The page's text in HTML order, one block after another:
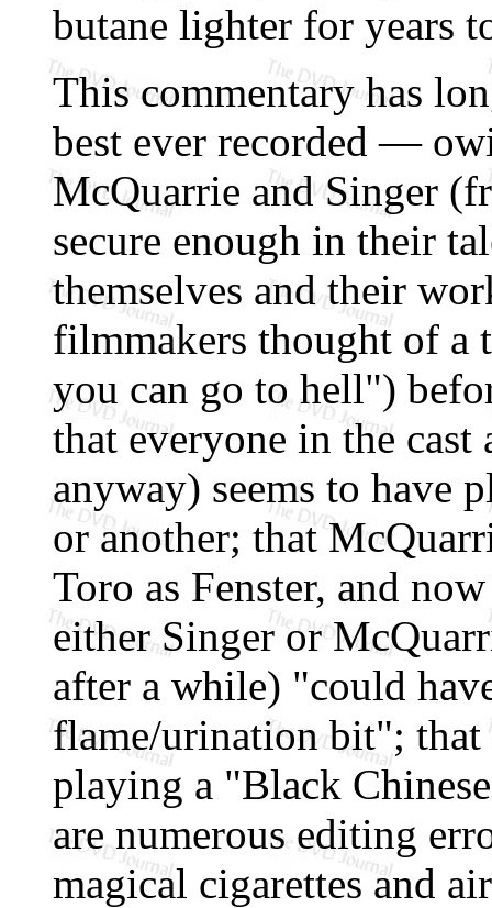
butane lighter for years
This commentary has
best ever recorded —
McQuarrie and Singer
secure enough in their
themselves and their
filmmakers thought of
you can go to hell")
that everyone in the
anyway) seems to have
or another; that
Toro as Fenster, and
either Singer or
after a while) "could
flame/urination bit"; that
playing a "Black
are numerous editing
magical cigarettes and